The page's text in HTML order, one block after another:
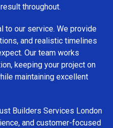
throughout.
to our service. We provide
and realistic timelines
Our team works
keeping your project on
maintaining excellent
Builders Services London
and customer-focused